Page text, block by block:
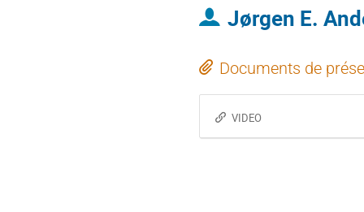
Jørgen E.
Documents de
VIDEO